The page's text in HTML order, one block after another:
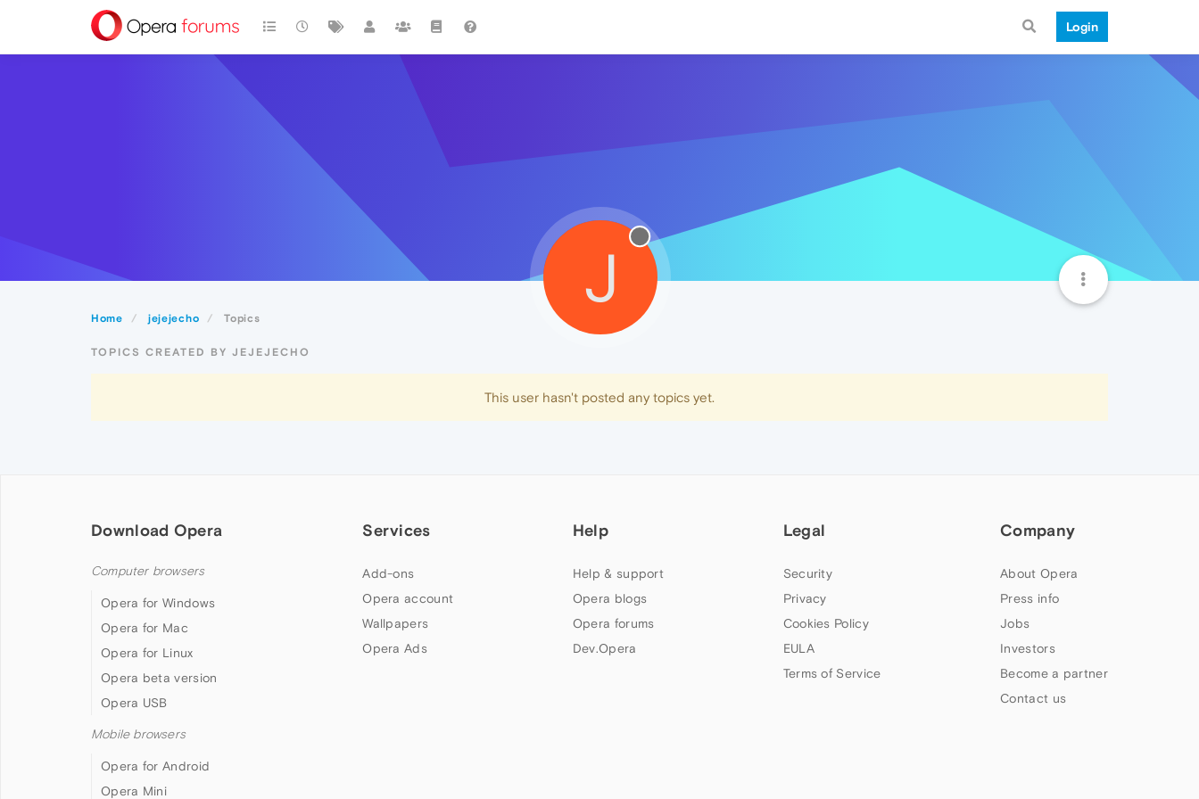
Login
Home jejejecho Topics
J
TOPICS CREATED BY JEJEJECHO
This user hasn't posted any topics yet.
Download Opera
Computer browsers
Opera for Windows
Opera for Mac
Opera for Linux
Opera beta version
Opera USB
Mobile browsers
Opera for Android
Opera Mini
Services
Add-ons
Opera account
Wallpapers
Opera Ads
Help
Help & support
Opera blogs
Opera forums
Dev.Opera
Legal
Security
Privacy
Cookies Policy
EULA
Terms of Service
Company
About Opera
Press info
Jobs
Investors
Become a partner
Contact us